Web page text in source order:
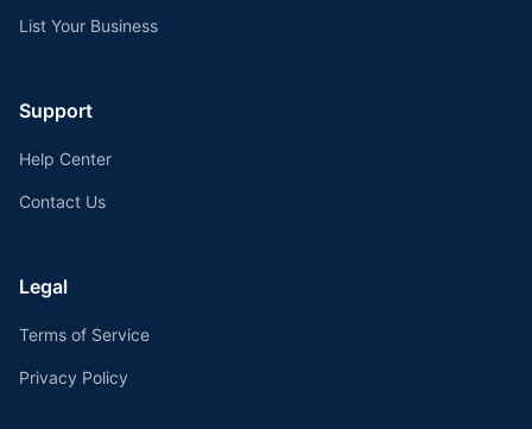
List Your Business
Support
Help Center
Contact Us
Legal
Terms of Service
Privacy Policy